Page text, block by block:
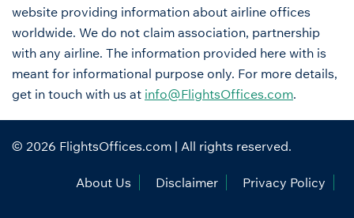
website providing information about airline offices
worldwide. We do not claim association, partnership
with any airline. The information provided here with is
meant for informational purpose only. For more details,
get in touch with us at info@FlightsOffices.com.
© 2026 FlightsOffices.com | All rights reserved.
About Us Disclaimer Privacy Policy